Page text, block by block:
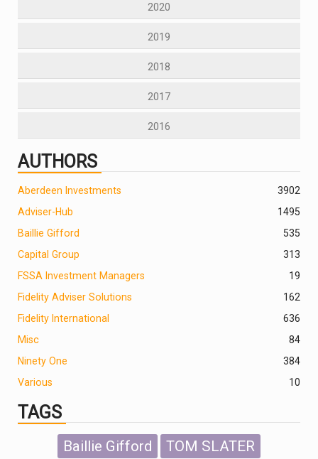
2020
2019
2018
2017
2016
AUTHORS
2
Aberdeen Investments
390
Adviser-Hub
1495
Baillie Gifford
535
Capital Group
313
FSSA Investment Managers
19
Fidelity Adviser Solutions
162
Fidelity International
636
Misc
84
Ninety One
384
Various
10
TAGS
Baillie Gifford TOM SLATER